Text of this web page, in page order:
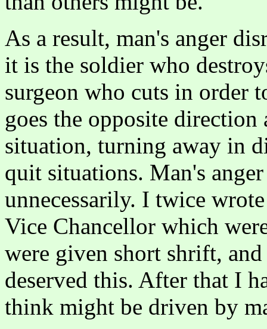
As a result, man's anger
it is the soldier who
surgeon who cuts in order
goes the opposite direction
situation, turning away in
quit situations. Man's
unnecessarily. I twice
Vice Chancellor which
were given short shrift,
deserved this. After that I
think might be driven by